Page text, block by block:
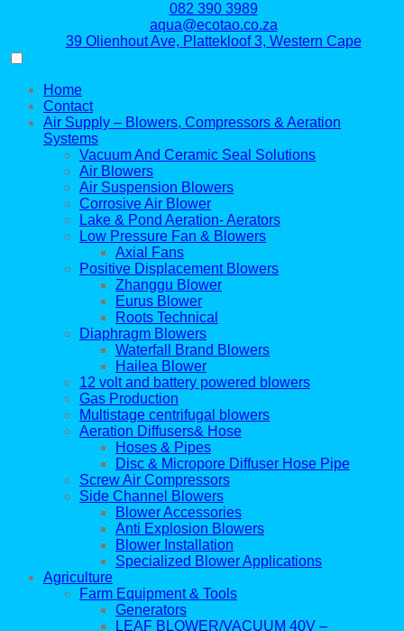
082 390 3989
aqua@ecotao.co.za
39 Olienhout Ave, Plattekloof 3, Western Cape
Home
Contact
Air Supply – Blowers, Compressors & Aeration
Systems
Vacuum And Ceramic Seal Solutions
Air Blowers
Air Suspension Blowers
Corrosive Air Blower
Lake & Pond Aeration- Aerators
Low Pressure Fan & Blowers
Axial Fans
Positive Displacement Blowers
Zhanggu Blower
Eurus Blower
Roots Technical
Diaphragm Blowers
Waterfall Brand Blowers
Hailea Blower
12 volt and battery powered blowers
Gas Production
Multistage centrifugal blowers
Aeration Diffusers& Hose
Hoses & Pipes
Disc & Micropore Diffuser Hose Pipe
Screw Air Compressors
Side Channel Blowers
Blower Accessories
Anti Explosion Blowers
Blower Installation
Specialized Blower Applications
Agriculture
Farm Equipment & Tools
Generators
LEAF BLOWER/VACUUM 40V –